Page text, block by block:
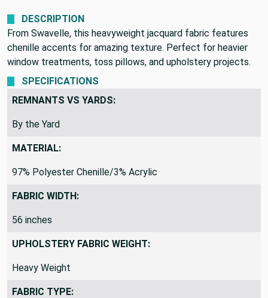
DESCRIPTION
From Swavelle, this heavyweight jacquard fabric features
chenille accents for amazing texture. Perfect for heavier
window treatments, toss pillows, and upholstery projects.
SPECIFICATIONS
REMNANTS VS YARDS:
By the Yard
MATERIAL:
97% Polyester Chenille/3% Acrylic
FABRIC WIDTH:
56 inches
UPHOLSTERY FABRIC WEIGHT:
Heavy Weight
FABRIC TYPE: